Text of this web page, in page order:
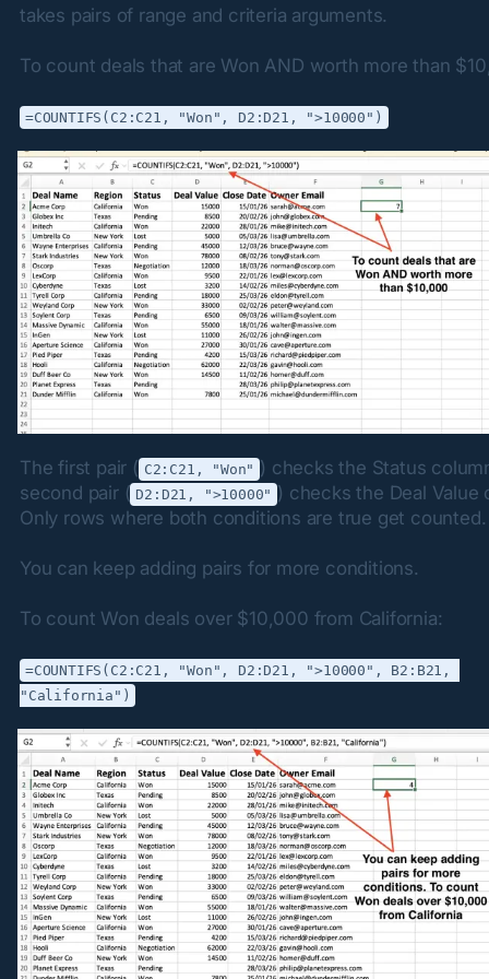
takes pairs of range and criteria arguments.
To count deals that are Won AND worth more than
=COUNTIFS(C2:C21, "Won", D2:D21, ">10000")
The first pair ( C2:C21, "Won" ) checks the Status
second pair ( D2:D21, ">10000" ) checks the Deal Value
Only rows where both conditions are true get counted.
You can keep adding pairs for more conditions.
To count Won deals over $10,000 from California:
=COUNTIFS(C2:C21, "Won", D2:D21, ">10000", B2:B21,
"California")